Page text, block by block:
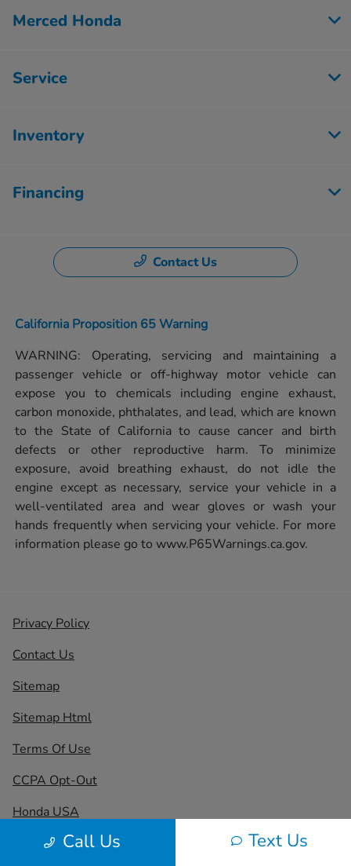
Call Us Text Us
Merced Honda
Service
Inventory
Financing
Contact Us
California Proposition 65 Warning
WARNING: Operating, servicing and maintaining a
passenger vehicle or off-highway motor vehicle can
expose you to chemicals including engine exhaust,
carbon monoxide, phthalates, and lead, which are known
to the State of California to cause cancer and birth
defects or other reproductive harm. To minimize
exposure, avoid breathing exhaust, do not idle the
engine except as necessary, service your vehicle in a
well-ventilated area and wear gloves or wash your
hands frequently when servicing your vehicle. For more
information please go towww.P65Warnings.ca.gov.
Privacy Policy
Contact Us
Sitemap
Sitemap Html
Terms Of Use
CCPA Opt-Out
Honda USA
Website byTeam Velocity®
- Fueled by Apollo® |